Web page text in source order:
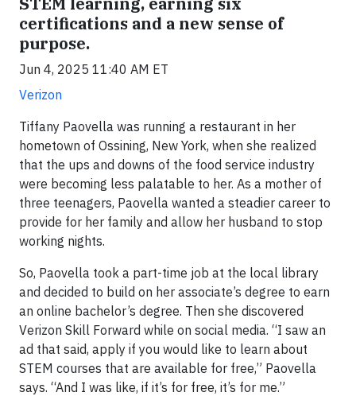
certifications and a new sense of
purpose.
Jun 4, 2025 11:40 AM ET
Verizon
Tiffany Paovella was running a restaurant in her
hometown of Ossining, New York, when she realized
that the ups and downs of the food service industry
were becoming less palatable to her. As a mother of
three teenagers, Paovella wanted a steadier career to
provide for her family and allow her husband to stop
working nights.
So, Paovella took a part-time job at the local library
and decided to build on her associate’s degree to earn
an online bachelor’s degree. Then she discovered
Verizon Skill Forward while on social media. “I saw an
ad that said, apply if you would like to learn about
STEM courses that are available for free,” Paovella
says. “And I was like, if it’s for free, it’s for me.”